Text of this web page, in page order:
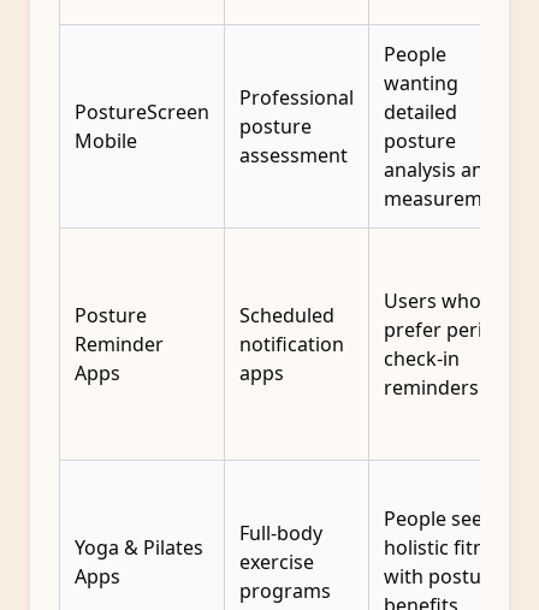
PostureScreen
Mobile
Professional
posture
assessment
People
wanting
detailed
posture
analysis and
measurements
Posture
Reminder
Apps
Scheduled
notification
apps
Users who
prefer periodic
check-in
reminders
Yoga & Pilates
Apps
Full-body
exercise
programs
People seeking
holistic fitness
with posture